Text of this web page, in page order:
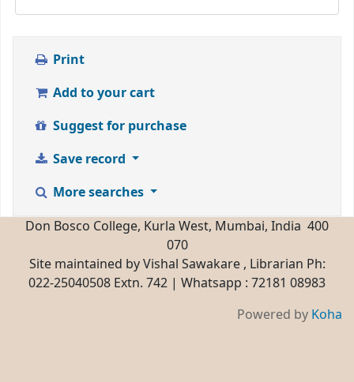
Print
Add to your cart
Suggest for purchase
Save record
More searches
Don Bosco College, Kurla West, Mumbai, India 400
070
Site maintained by Vishal Sawakare , Librarian Ph:
022-25040508 Extn. 742 | Whatsapp : 72181 08983
Powered by Koha